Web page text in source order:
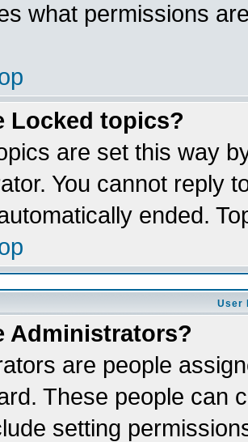
what permissions
Locked topics?
are set this way
You cannot reply
ended.
User
Administrators?
are people
These people can
setting